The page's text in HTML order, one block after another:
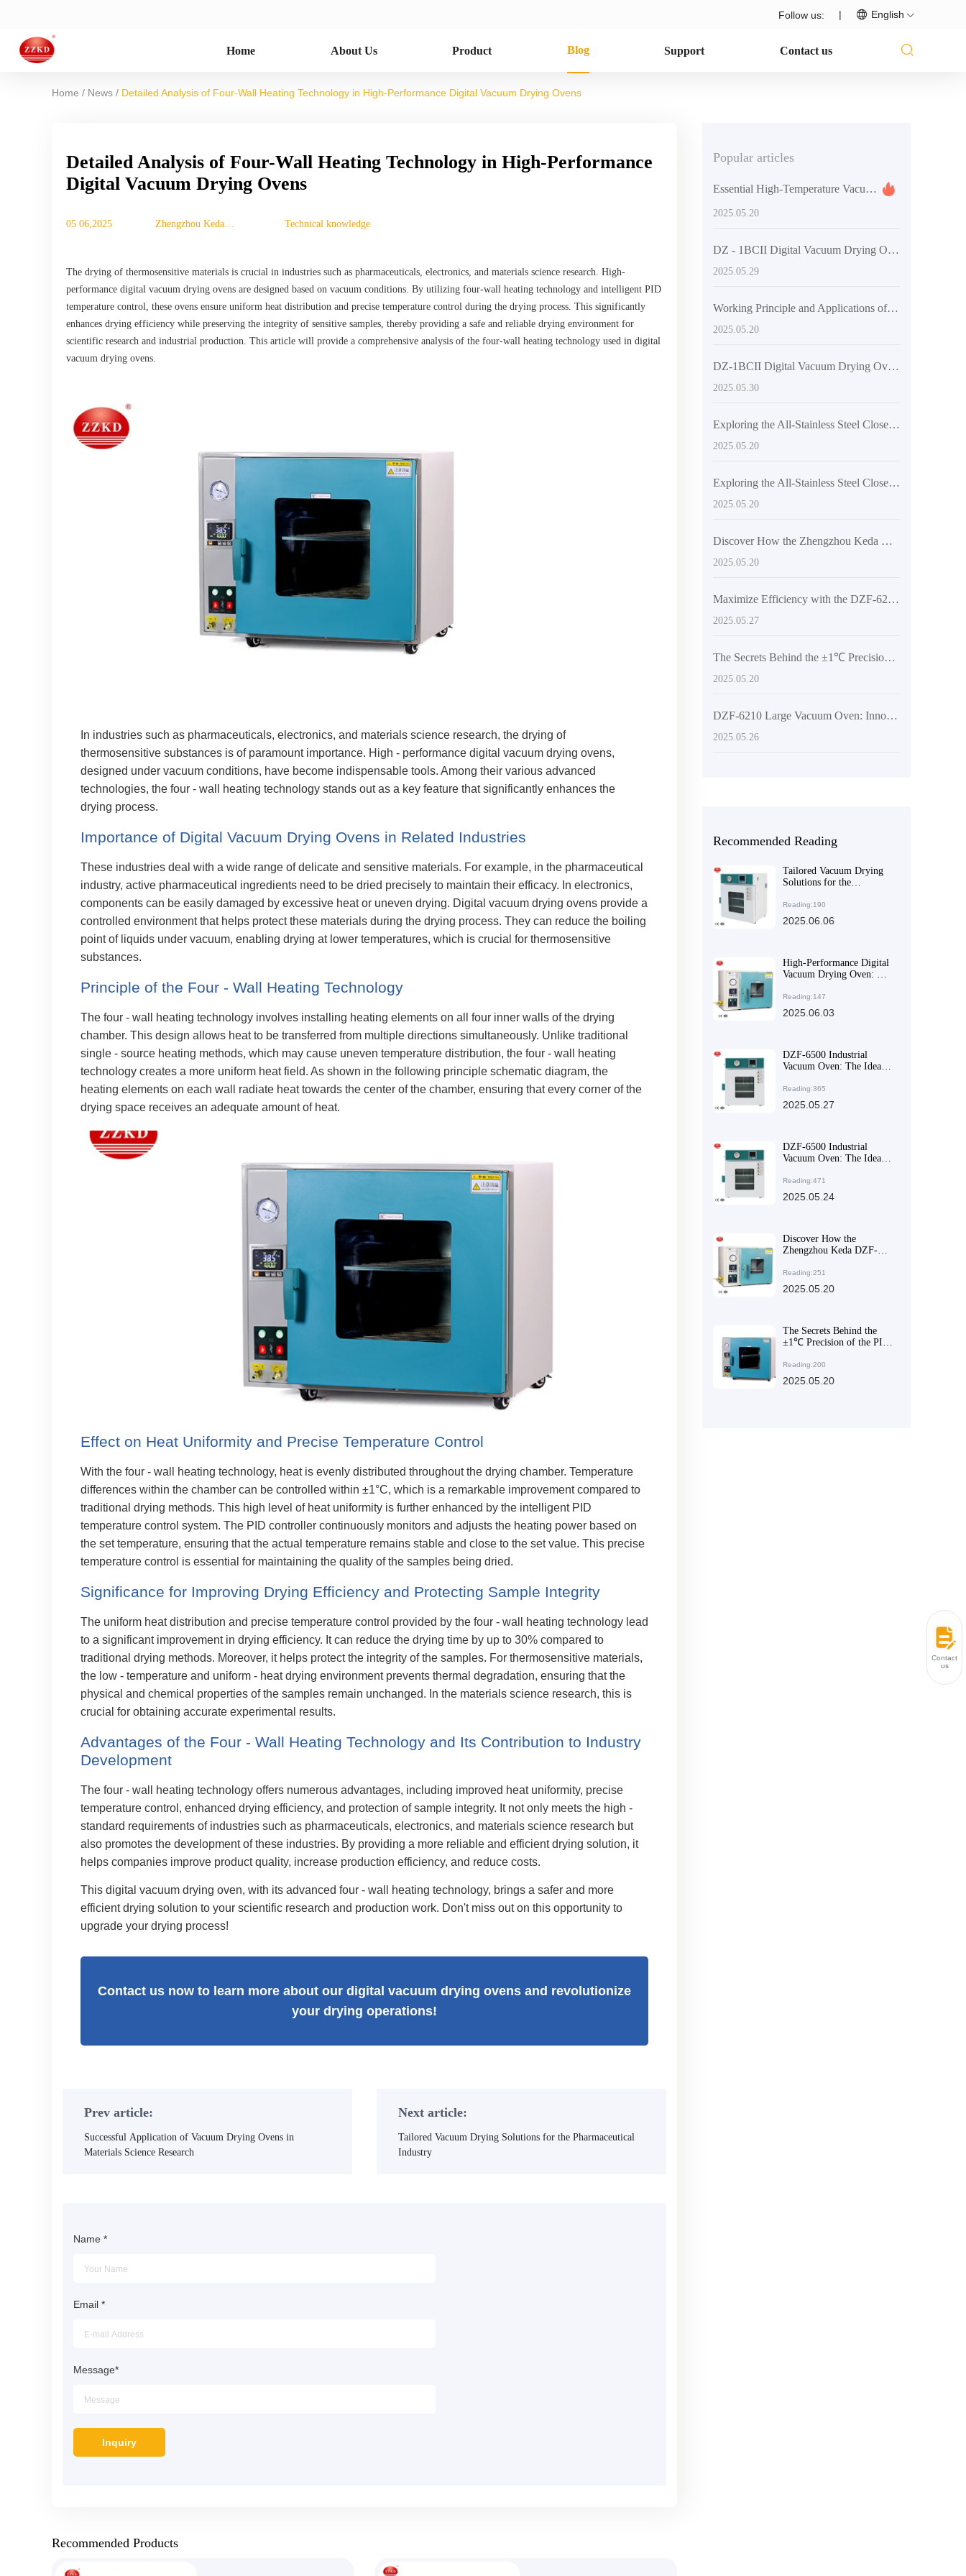
Follow us: | English
Home About Us Product Blog Support Contact us
Home / News / Detailed Analysis of Four-Wall Heating Technology in High-Performance Digital Vacuum Drying Ovens
Detailed Analysis of Four-Wall Heating Technology in High-Performance
Digital Vacuum Drying Ovens
05 06,2025
Zhengzhou Keda
Technical knowledge
The drying of thermosensitive materials is crucial in industries such as pharmaceuticals, electronics, and materials science research. High-
performance digital vacuum drying ovens are designed based on vacuum conditions. By utilizing four-wall heating technology and intelligent PID
temperature control, these ovens ensure uniform heat distribution and precise temperature control during the drying process. This significantly
enhances drying efficiency while preserving the integrity of sensitive samples, thereby providing a safe and reliable drying environment for
scientific research and industrial production. This article will provide a comprehensive analysis of the four-wall heating technology used in digital
vacuum drying ovens.
In industries such as pharmaceuticals, electronics, and materials science research, the drying of
thermosensitive substances is of paramount importance. High - performance digital vacuum drying ovens,
designed under vacuum conditions, have become indispensable tools. Among their various advanced
technologies, the four - wall heating technology stands out as a key feature that significantly enhances the
drying process.
Importance of Digital Vacuum Drying Ovens in Related Industries
These industries deal with a wide range of delicate and sensitive materials. For example, in the pharmaceutical
industry, active pharmaceutical ingredients need to be dried precisely to maintain their efficacy. In electronics,
components can be easily damaged by excessive heat or uneven drying. Digital vacuum drying ovens provide a
controlled environment that helps protect these materials during the drying process. They can reduce the boiling
point of liquids under vacuum, enabling drying at lower temperatures, which is crucial for thermosensitive
substances.
Principle of the Four - Wall Heating Technology
The four - wall heating technology involves installing heating elements on all four inner walls of the drying
chamber. This design allows heat to be transferred from multiple directions simultaneously. Unlike traditional
single - source heating methods, which may cause uneven temperature distribution, the four - wall heating
technology creates a more uniform heat field. As shown in the following principle schematic diagram, the
heating elements on each wall radiate heat towards the center of the chamber, ensuring that every corner of the
drying space receives an adequate amount of heat.
Effect on Heat Uniformity and Precise Temperature Control
With the four - wall heating technology, heat is evenly distributed throughout the drying chamber. Temperature
differences within the chamber can be controlled within ±1°C, which is a remarkable improvement compared to
traditional drying methods. This high level of heat uniformity is further enhanced by the intelligent PID
temperature control system. The PID controller continuously monitors and adjusts the heating power based on
the set temperature, ensuring that the actual temperature remains stable and close to the set value. This precise
temperature control is essential for maintaining the quality of the samples being dried.
Significance for Improving Drying Efficiency and Protecting Sample Integrity
The uniform heat distribution and precise temperature control provided by the four - wall heating technology lead
to a significant improvement in drying efficiency. It can reduce the drying time by up to 30% compared to
traditional drying methods. Moreover, it helps protect the integrity of the samples. For thermosensitive materials,
the low - temperature and uniform - heat drying environment prevents thermal degradation, ensuring that the
physical and chemical properties of the samples remain unchanged. In the materials science research, this is
crucial for obtaining accurate experimental results.
Advantages of the Four - Wall Heating Technology and Its Contribution to Industry
Development
The four - wall heating technology offers numerous advantages, including improved heat uniformity, precise
temperature control, enhanced drying efficiency, and protection of sample integrity. It not only meets the high -
standard requirements of industries such as pharmaceuticals, electronics, and materials science research but
also promotes the development of these industries. By providing a more reliable and efficient drying solution, it
helps companies improve product quality, increase production efficiency, and reduce costs.
This digital vacuum drying oven, with its advanced four - wall heating technology, brings a safer and more
efficient drying solution to your scientific research and production work. Don't miss out on this opportunity to
upgrade your drying process!
Contact us now to learn more about our digital vacuum drying ovens and revolutionize
your drying operations!
Prev article:
Successful Application of Vacuum Drying Ovens in
Materials Science Research
Next article:
Tailored Vacuum Drying Solutions for the Pharmaceutical
Industry
Name *
Email *
Message*
Recommended Products
Popular articles
Essential High-Temperature Vacuum Drying Equipment for Laboratories
2025.05.20
DZ - 1BCII Digital Vacuum Drying Oven: Enhancing Laboratory Efficiency and Quality
2025.05.29
Working Principle and Applications of Vacuum Technology in DZF-6020 Laboratory Vacuum Oven
2025.05.20
DZ-1BCII Digital Vacuum Drying Oven: Revolutionizing Laboratory Efficiency and Quality
2025.05.30
Exploring the All-Stainless Steel Closed Structure of High-Temperature Vacuum Drying Equipment
2025.05.20
Exploring the All-Stainless Steel Closed Structure of High-Temperature Vacuum Drying Equipment
2025.05.20
Discover How the Zhengzhou Keda DZF-6050 Achieves Efficient Drying
2025.05.20
Maximize Efficiency with the DZF-6210 Large Vacuum Oven: Your Ultimate Drying Solution
2025.05.27
The Secrets Behind the ±1℃ Precision of the PID Intelligent Temperature Control System in Vacuum Drying Equipment
2025.05.20
DZF-6210 Large Vacuum Oven: Innovative Drying Solutions for Laboratory and Industrial Applications
2025.05.26
Recommended Reading
Tailored Vacuum Drying
Solutions for the
Reading:190
2025.06.06
High-Performance Digital
Vacuum Drying Oven: The
Heat-Sensitive Materials in
the Pharmaceutical
Reading:147
2025.06.03
DZF-6500 Industrial
Vacuum Oven: The Ideal
Industrial Environments
Reading:365
2025.05.27
DZF-6500 Industrial
Vacuum Oven: The Ideal
Productivity and Process
Quality in Harsh Industrial
Reading:471
2025.05.24
Discover How the
Zhengzhou Keda DZF-
Drying
Reading:251
2025.05.20
The Secrets Behind the
±1℃ Precision of the PID
Control System in Vacuum
Drying Equipment
Reading:200
2025.05.20
Contact
us